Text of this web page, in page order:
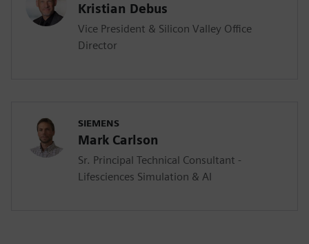
Kristian Debus
Vice President & Silicon Valley Office
Director
SIEMENS
Mark Carlson
Sr. Principal Technical Consultant -
Lifesciences Simulation & AI